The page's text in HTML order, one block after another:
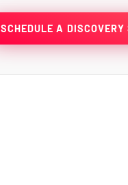
SCHEDULE A DISCOVERY